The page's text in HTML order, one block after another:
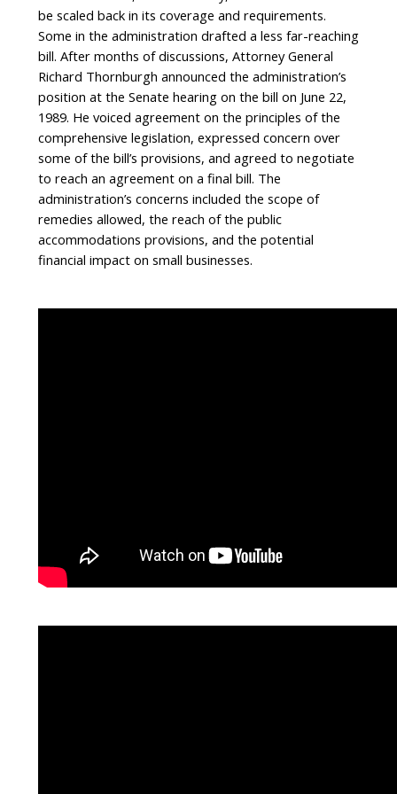
be scaled back in its coverage and requirements.
Some in the administration drafted a less far-reaching
bill. After months of discussions, Attorney General
Richard Thornburgh announced the administration’s
position at the Senate hearing on the bill on June 22,
1989. He voiced agreement on the principles of the
comprehensive legislation, expressed concern over
some of the bill’s provisions, and agreed to negotiate
to reach an agreement on a final bill. The
administration’s concerns included the scope of
remedies allowed, the reach of the public
accommodations provisions, and the potential
financial impact on small businesses.